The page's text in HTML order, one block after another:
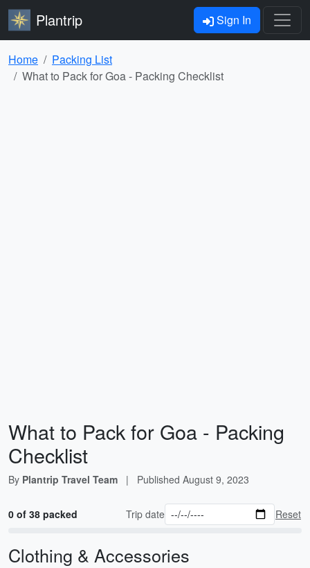
Plantrip Sign In
Home
Packing List
What to Pack for Goa - Packing Checklist
What to Pack for Goa - Packing
Checklist
By Plantrip Travel Team | Published August 9, 2023
0 of 38 packed Trip date Reset
Clothing & Accessories